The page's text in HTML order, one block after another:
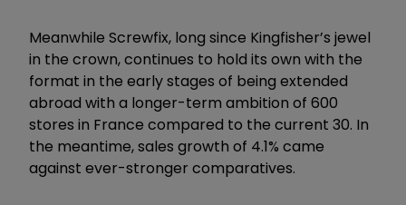
Meanwhile Screwfix, long since Kingfisher’s jewel
in the crown, continues to hold its own with the
format in the early stages of being extended
abroad with a longer-term ambition of 600
stores in France compared to the current 30. In
the meantime, sales growth of 4.1% came
against ever-stronger comparatives.